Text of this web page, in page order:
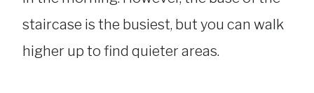
staircase is the busiest, but you can walk
higher up to find quieter areas.